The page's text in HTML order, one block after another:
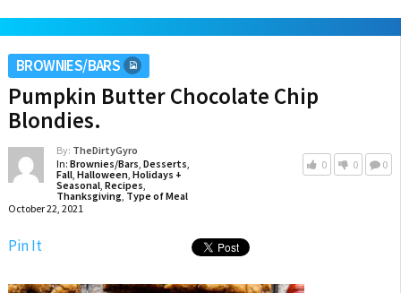
BROWNIES/BARS
Pumpkin Butter Chocolate Chip
Blondies.
By: TheDirtyGyro
In: Brownies/Bars, Desserts,
Fall, Halloween, Holidays +
Seasonal, Recipes,
Thanksgiving, Type of Meal
October 22, 2021
0 0 0
Pin It